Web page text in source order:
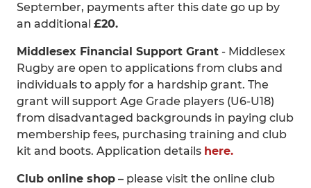
September, payments after this date go up by
an additional £20.
Middlesex Financial Support Grant - Middlesex
Rugby are open to applications from clubs and
individuals to apply for a hardship grant. The
grant will support Age Grade players (U6-U18)
from disadvantaged backgrounds in paying club
membership fees, purchasing training and club
kit and boots. Application details here.
Club online shop – please visit the online club